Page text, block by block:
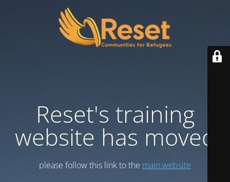
Reset's training
website has moved
please follow this link to the main website